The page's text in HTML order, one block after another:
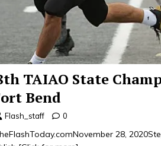
TAIAO State
Bend
Flash_staff 0
28,